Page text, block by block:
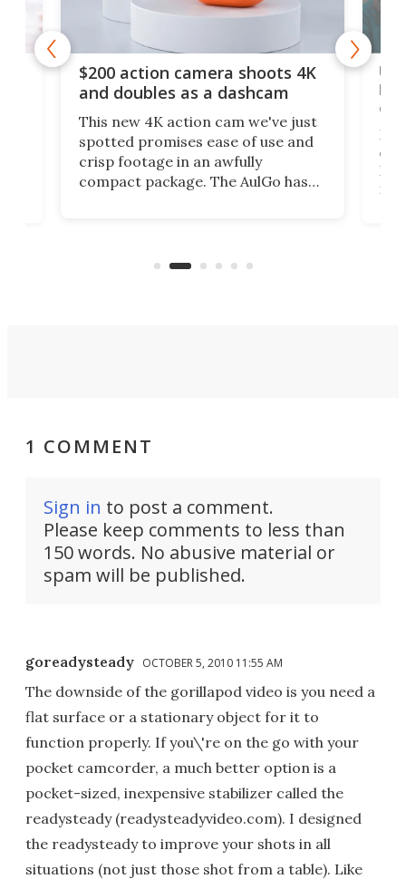
$200 action camera shoots 4K
and doubles as a dashcam
This new 4K action cam we've just
spotted promises ease of use and
crisp footage in an awfully
compact package. The AulGo has
can think of.
on
My
1 COMMENT
Sign in to post a comment.
Please keep comments to less than
150 words. No abusive material or
spam will be published.
goreadysteady OCTOBER 5, 2010 11:55 AM
The downside of the gorillapod video is you need a
flat surface or a stationary object for it to
function properly. If you\'re on the go with your
pocket camcorder, a much better option is a
pocket-sized, inexpensive stabilizer called the
readysteady (readysteadyvideo.com). I designed
the readysteady to improve your shots in all
situations (not just those shot from a table). Like